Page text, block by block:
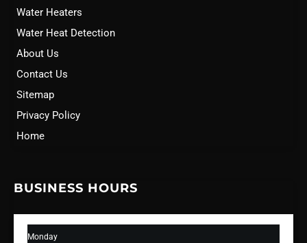
Water Heaters
Water Heat Detection
About Us
Contact Us
Sitemap
Privacy Policy
Home
BUSINESS HOURS
Monday